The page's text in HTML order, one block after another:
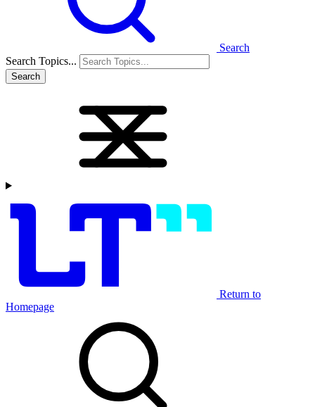
Search
Search Topics...
Search
Return to
Homepage